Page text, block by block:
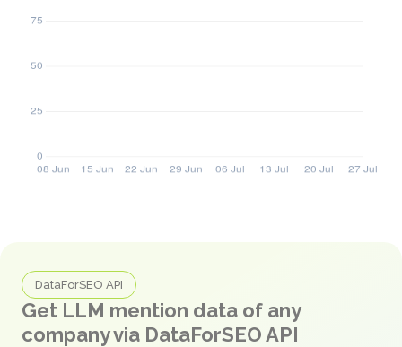
DataForSEO API
Get LLM mention data of any
company via DataForSEO API